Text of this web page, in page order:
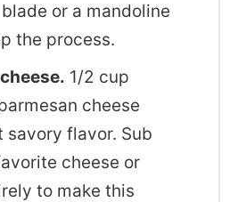
or a mandoline
the process.
1/2 cup
cheese
savory flavor. Sub
cheese or
to make this